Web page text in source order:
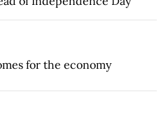
for the economy